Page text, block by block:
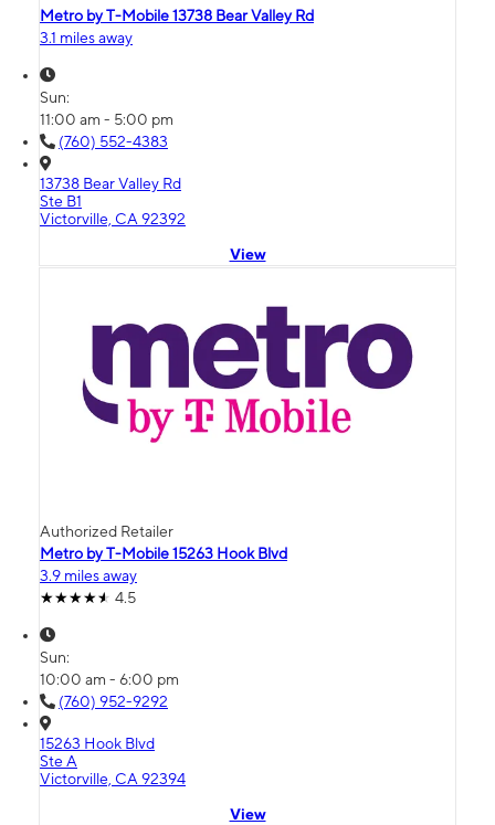
Metro by T-Mobile 13738 Bear Valley Rd
3.1 miles away
Sun:
11:00 am - 5:00 pm
(760) 552-4383
13738 Bear Valley Rd
Ste B1
Victorville, CA 92392
View
Authorized Retailer
Metro by T-Mobile 15263 Hook Blvd
3.9 miles away
4.5
Sun:
10:00 am - 6:00 pm
(760) 952-9292
15263 Hook Blvd
Ste A
Victorville, CA 92394
View